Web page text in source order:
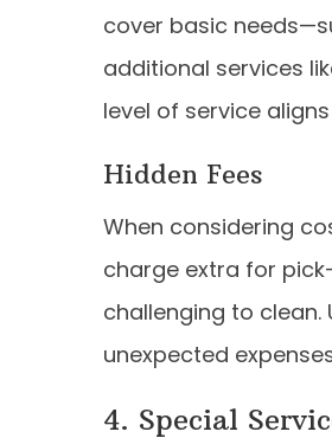
cover basic
additional services
level of service
Hidden Fees
When considering
charge extra for
challenging to
unexpected
4. Special